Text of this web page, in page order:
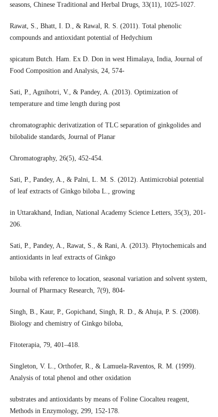
seasons, Chinese Traditional and Herbal Drugs, 33(11), 1025-1027.
Rawat, S., Bhatt, I. D., & Rawal, R. S. (2011). Total phenolic
compounds and antioxidant potential of Hedychium
spicatum Butch. Ham. Ex D. Don in west Himalaya, India, Journal of
Food Composition and Analysis, 24, 574-
Sati, P., Agnihotri, V., & Pandey, A. (2013). Optimization of
temperature and time length during post
chromatographic derivatization of TLC separation of ginkgolides and
bilobalide standards, Journal of Planar
Chromatography, 26(5), 452-454.
Sati, P., Pandey, A., & Palni, L. M. S. (2012). Antimicrobial potential
of leaf extracts of Ginkgo biloba L., growing
in Uttarakhand, Indian, National Academy Science Letters, 35(3), 201-
206.
Sati, P., Pandey, A., Rawat, S., & Rani, A. (2013). Phytochemicals and
antioxidants in leaf extracts of Ginkgo
biloba with reference to location, seasonal variation and solvent system,
Journal of Pharmacy Research, 7(9), 804-
Singh, B., Kaur, P., Gopichand, Singh, R. D., & Ahuja, P. S. (2008).
Biology and chemistry of Ginkgo biloba,
Fitoterapia, 79, 401–418.
Singleton, V. L., Orthofer, R., & Lamuela-Raventos, R. M. (1999).
Analysis of total phenol and other oxidation
substrates and antioxidants by means of Foline Ciocalteu reagent,
Methods in Enzymology, 299, 152-178.